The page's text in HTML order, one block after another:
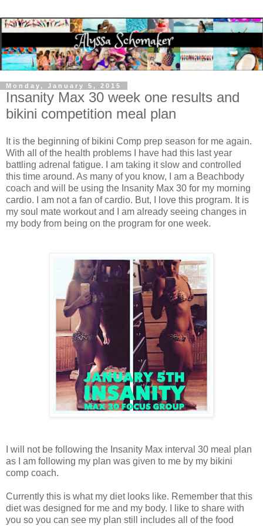
Monday, January 5, 2015
Insanity Max 30 week one results and
bikini competition meal plan
It is the beginning of bikini Comp prep season for me again.
With all of the health problems I have had this last year
battling adrenal fatigue. I am taking it slow and controlled
this time around. As many of you know, I am a Beachbody
coach and will be using the Insanity Max 30 for my morning
cardio. I am not a fan of cardio. But, I love this program. It is
my soul mate workout and I am already seeing changes in
my body from being on the program for one week.
I will not be following the Insanity Max interval 30 meal plan
as I am following my plan was given to me by my bikini
comp coach.
Currently this is what my diet looks like. Remember that this
diet was designed for me and my body. I like to share with
you so you can see my plan still includes all of the food